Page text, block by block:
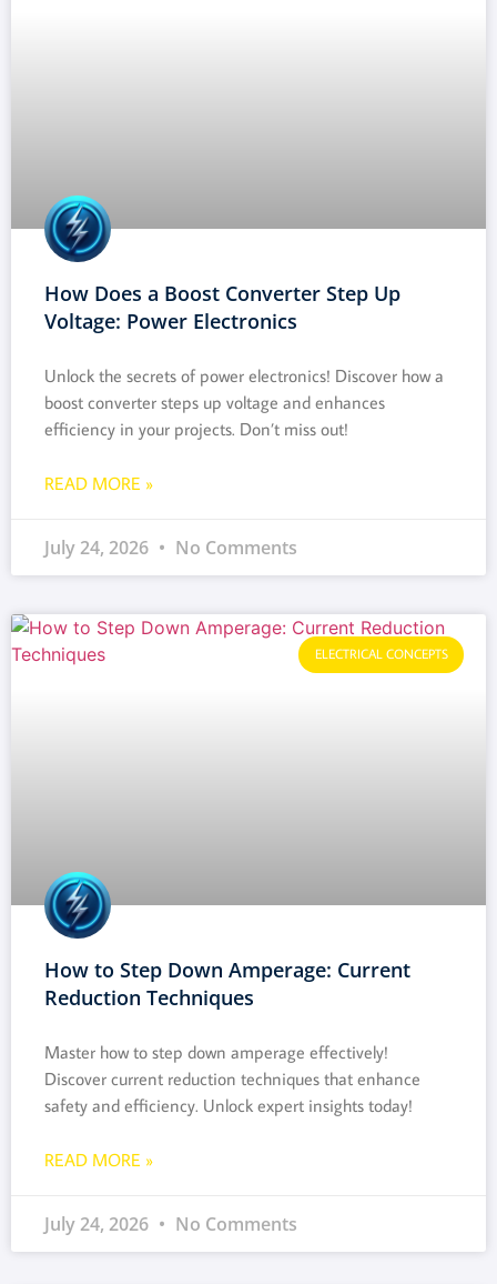
How Does a Boost Converter Step Up
Voltage: Power Electronics
Unlock the secrets of power electronics! Discover how a
boost converter steps up voltage and enhances
efficiency in your projects. Don’t miss out!
READ MORE »
July 24, 2026 No Comments
ELECTRICAL CONCEPTS
How to Step Down Amperage: Current
Reduction Techniques
Master how to step down amperage effectively!
Discover current reduction techniques that enhance
safety and efficiency. Unlock expert insights today!
READ MORE »
July 24, 2026 No Comments